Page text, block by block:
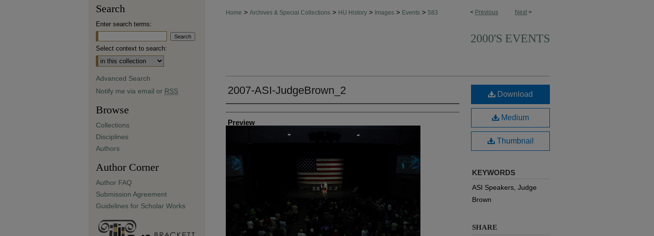
< Previous Next >
Home > Archives & Special Collections > HU History > Images > Events > 583
2000'S EVENTS
2007-ASI-JudgeBrown_2
Creator
Preview
Download
Medium
Thumbnail
KEYWORDS
ASI Speakers, Judge
Brown
SHARE
Search
Enter search terms:
Select context to search:
Advanced Search
Notify me via email or RSS
Browse
Collections
Disciplines
Authors
Author Corner
Author FAQ
Submission Agreement
Guidelines for Scholar Works